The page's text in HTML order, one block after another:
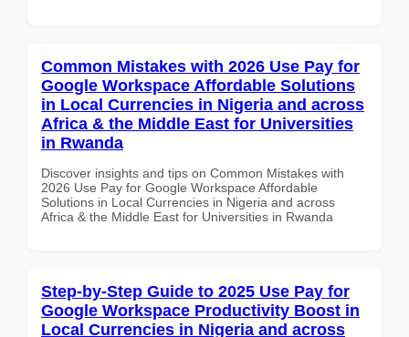
Common Mistakes with 2026 Use Pay for
Google Workspace Affordable Solutions
in Local Currencies in Nigeria and across
Africa & the Middle East for Universities
in Rwanda
Discover insights and tips on Common Mistakes with
2026 Use Pay for Google Workspace Affordable
Solutions in Local Currencies in Nigeria and across
Africa & the Middle East for Universities in Rwanda
Step-by-Step Guide to 2025 Use Pay for
Google Workspace Productivity Boost in
Local Currencies in Nigeria and across